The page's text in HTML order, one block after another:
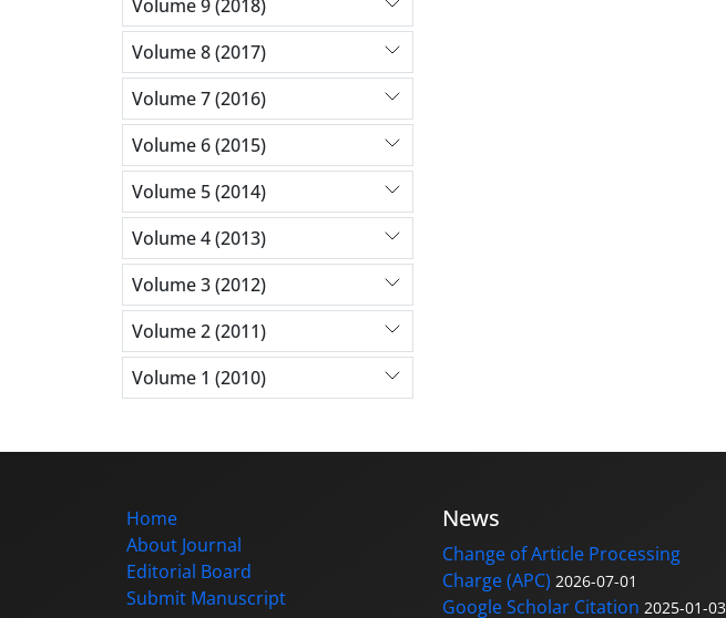
Volume 9 (2018)
Volume 8 (2017)
Volume 7 (2016)
Volume 6 (2015)
Volume 5 (2014)
Volume 4 (2013)
Volume 3 (2012)
Volume 2 (2011)
Volume 1 (2010)
Home
About Journal
Editorial Board
Submit Manuscript
News
Change of Article Processing
Charge (APC) 2026-07-01
Google Scholar Citation 2025-01-03